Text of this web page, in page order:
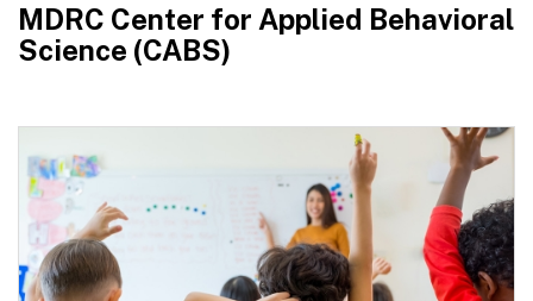
MDRC Center for Applied Behavioral
Science (CABS)